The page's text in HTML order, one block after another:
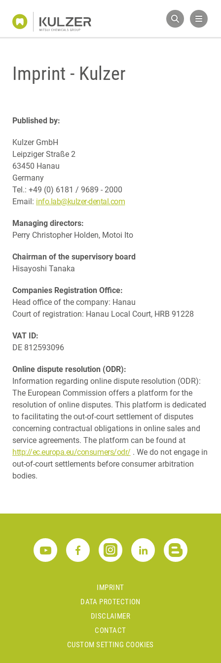
Imprint - Kulzer
Published by:
Kulzer GmbH
Leipziger Straße 2
63450 Hanau
Germany
Tel.: +49 (0) 6181 / 9689 - 2000
Email: info.lab@kulzer-dental.com
Managing directors:
Perry Christopher Holden, Motoi Ito
Chairman of the supervisory board
Hisayoshi Tanaka
Companies Registration Office:
Head office of the company: Hanau
Court of registration: Hanau Local Court, HRB 91228
VAT ID:
DE 812593096
Online dispute resolution (ODR):
Information regarding online dispute resolution (ODR):
The European Commission offers a platform for the
resolution of online disputes. This platform is dedicated
to facilitating the out-of-court settlement of disputes
concerning contractual obligations in online sales and
service agreements. The platform can be found at
http://ec.europa.eu/consumers/odr/ . We do not engage in
out-of-court settlements before consumer arbitration
bodies.
IMPRINT
DATA PROTECTION
DISCLAIMER
CONTACT
CUSTOM SETTING COOKIES